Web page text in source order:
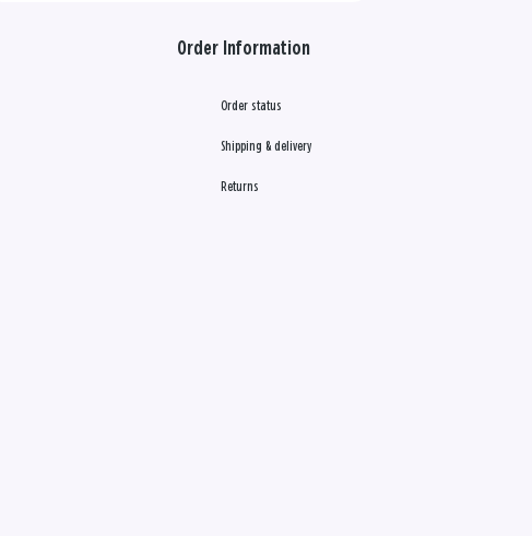
Order Information
Order status
Shipping & delivery
Returns